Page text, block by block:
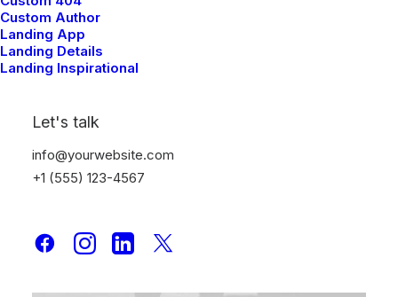
Custom Author
Landing App
Landing Details
Landing Inspirational
Let's talk
info@yourwebsite.com
+1 (555) 123-4567